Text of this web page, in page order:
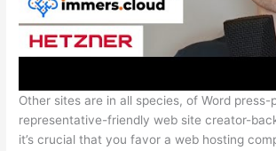
Other sites are in all species, of Word press-
representative-friendly web site creator-
it’s crucial that you favor a web hosting